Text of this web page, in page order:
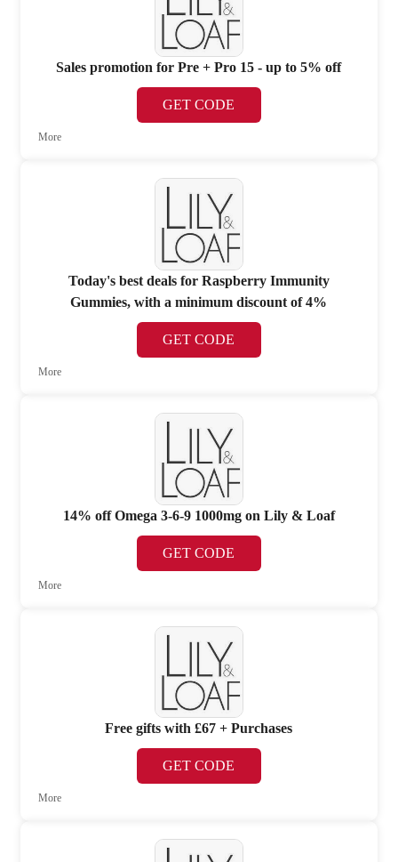
Sales promotion for Pre + Pro 15 - up to 5% off
GET CODE
More
Today's best deals for Raspberry Immunity
Gummies, with a minimum discount of 4%
GET CODE
More
14% off Omega 3-6-9 1000mg on Lily & Loaf
GET CODE
More
Free gifts with £67 + Purchases
GET CODE
More